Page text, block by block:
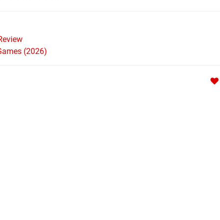
(2026)